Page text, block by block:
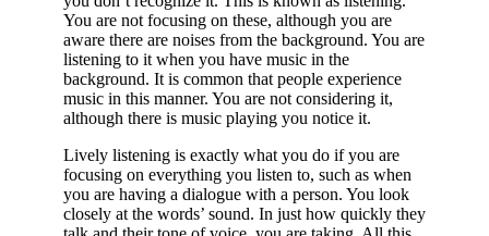
You are not focusing on these, although you are
aware there are noises from the background. You are
listening to it when you have music in the
background. It is common that people experience
music in this manner. You are not considering it,
although there is music playing you notice it.
Lively listening is exactly what you do if you are
focusing on everything you listen to, such as when
you are having a dialogue with a person. You look
closely at the words’ sound. In just how quickly they